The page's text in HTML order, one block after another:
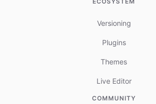
Versioning
Plugins
Themes
Live Editor
COMMUNITY